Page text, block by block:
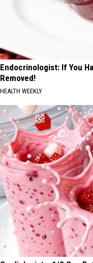
Endocrinologist: If You
Removed!
HEALTH WEEKLY